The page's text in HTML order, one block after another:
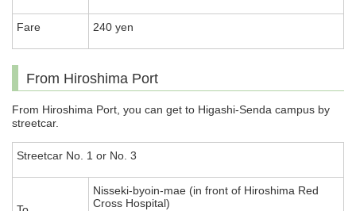
Fare 240 yen
From Hiroshima Port
From Hiroshima Port, you can get to Higashi-Senda campus by
streetcar.
Streetcar No. 1 or No. 3
Nisseki-byoin-mae (in front of Hiroshima Red
Cross Hospital)